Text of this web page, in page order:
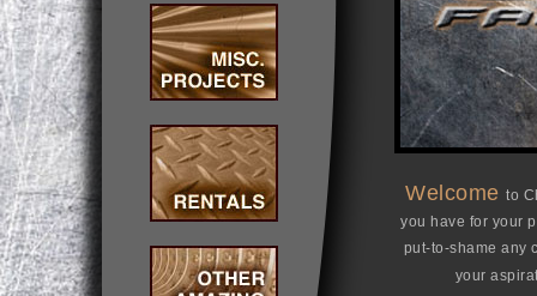
Welcome to
you have for your
put-to-shame any
your